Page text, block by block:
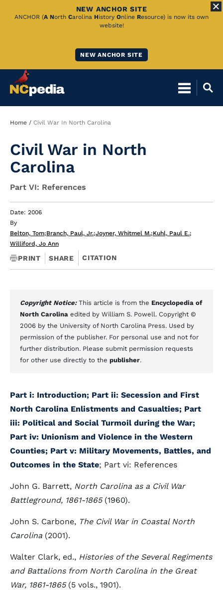
Skip
NEW ANCHOR SITE
ANCHOR (A North Carolina History Online Resource) is now its own
website!
NEW ANCHOR SITE
Breadcrumb
Home Civil War In North Carolina
Civil War in North
Carolina
Part VI: References
Date: 2006
By
Belton, Tom;Branch, Paul, Jr.;Joyner, Whitmel M.;Kuhl, Paul E.;
Williford, Jo Ann
PRINT SHARE CITATION
Copyright Notice: This article is from the Encyclopedia of
North Carolina edited by William S. Powell. Copyright ©
2006 by the University of North Carolina Press. Used by
permission of the publisher. For personal use and not for
further distribution. Please submit permission requests
for other use directly to the publisher.
Part i: Introduction; Part ii: Secession and First
North Carolina Enlistments and Casualties; Part
iii: Political and Social Turmoil during the War;
Part iv: Unionism and Violence in the Western
Counties; Part v: Military Movements, Battles, and
Outcomes in the State; Part vi: References
John G. Barrett, North Carolina as a Civil War
Battleground, 1861-1865(1960).
John S. Carbone, The Civil War in Coastal North
Carolina (2001).
Walter Clark, ed., Histories of the Several Regiments
and Battalions from North Carolina in the Great
War, 1861-1865(5 vols., 1901).